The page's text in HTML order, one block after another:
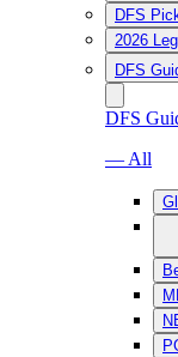
DFS
2026
DFS
DFS
— All